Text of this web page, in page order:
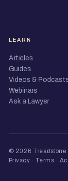
LEARN
Articles
Guides
Videos &
Webinars
Ask a Lawyer
© 2026 Treadstone
Privacy · Terms ·